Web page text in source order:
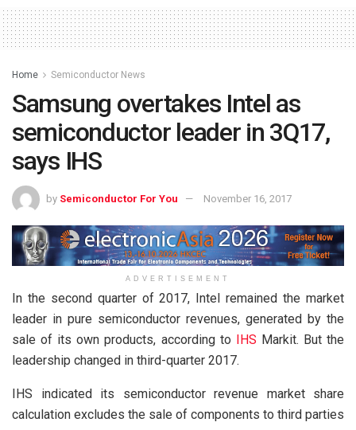
Home Semiconductor News
Samsung overtakes Intel as
semiconductor leader in 3Q17,
says IHS
by Semiconductor For You November 16, 2017
ADVERTISEMENT
In the second quarter of 2017, Intel remained the market
leader in pure semiconductor revenues, generated by the
sale of its own products, according to
IHS Markit. But the
leadership changed in third-quarter 2017.
IHS indicated its semiconductor revenue market share
calculation excludes the sale of components to third parties